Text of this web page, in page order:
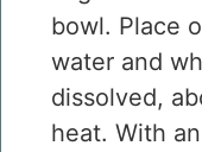
bowl. Place
water and
dissolved,
heat. With